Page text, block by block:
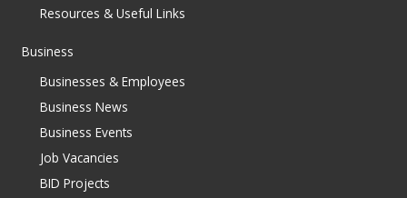
Resources & Useful Links
Business
Businesses & Employees
Business News
Business Events
Job Vacancies
BID Projects